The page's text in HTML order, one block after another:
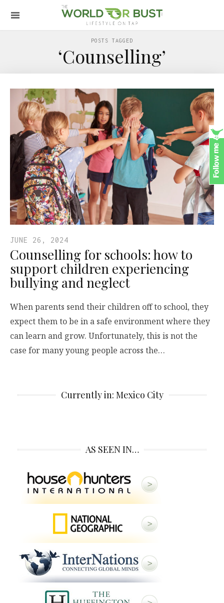
POSTS TAGGED
‘Counselling’
JUNE 26, 2024
Counselling for schools: how to
support children experiencing
bullying and neglect
When parents send their children off to school, they
expect them to be in a safe environment where they
can learn and grow. Unfortunately, this is not the
case for many young people across the…
Currently in: Mexico City
AS SEEN IN…